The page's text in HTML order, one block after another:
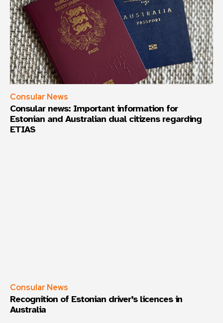
Consular News
Consular news: Important information for
Estonian and Australian dual citizens regarding
ETIAS
Consular News
Recognition of Estonian driver’s licences in
Australia